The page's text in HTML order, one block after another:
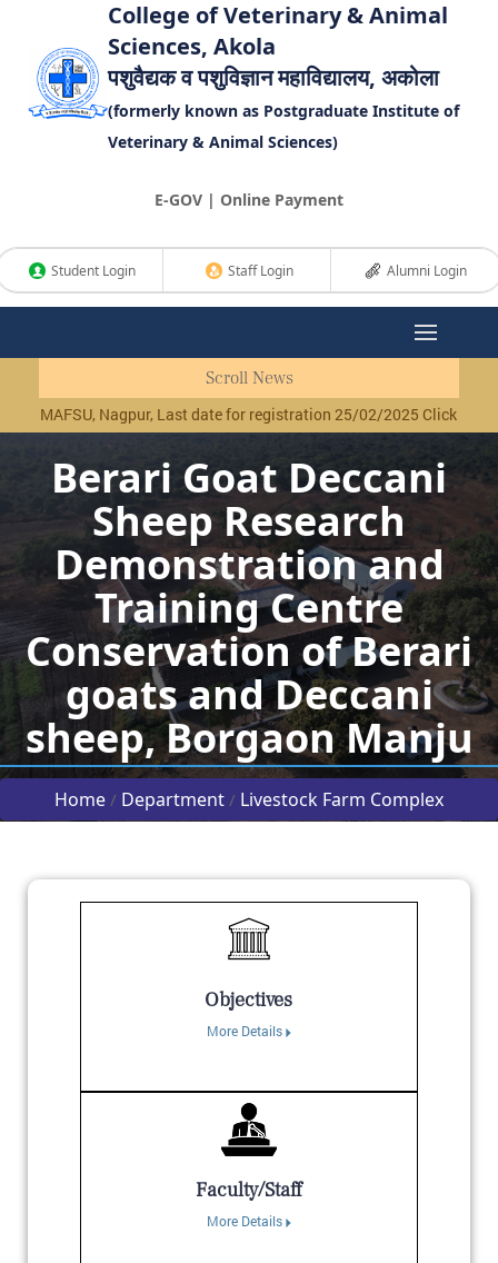
College of Veterinary & Animal
Sciences, Akola
पशुवैद्यक व पशुविज्ञान महाविद्यालय, अकोला
(formerly known as Postgraduate Institute of
Veterinary & Animal Sciences)
E-GOV | Online Payment
Student Login Staff Login Alumni Login
Scroll News
Nagpur, Last date for registration 25/02/2025 Click Here|
Berari Goat Deccani
Sheep Research
Demonstration and
Training Centre
Conservation of Berari
goats and Deccani
sheep, Borgaon Manju
Home / Department / Livestock Farm Complex
Objectives
More Details
Faculty/Staff
More Details